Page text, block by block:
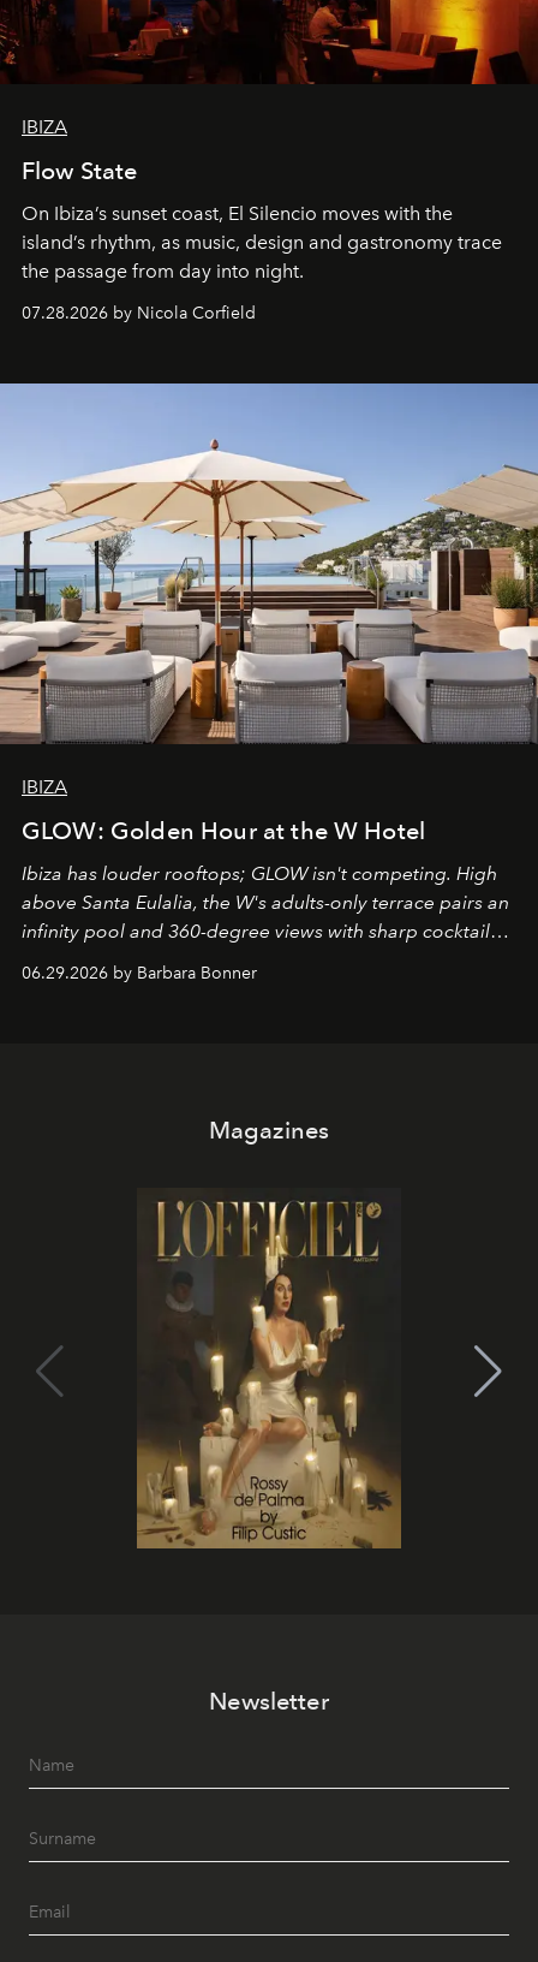
IBIZA
Flow State
On Ibiza’s sunset coast, El Silencio moves with the
island’s rhythm, as music, design and gastronomy trace
the passage from day into night.
07.28.2026 by Nicola Corfield
IBIZA
GLOW: Golden Hour at the W Hotel
Ibiza has louder rooftops; GLOW isn't competing. High
above Santa Eulalia, the W's adults-only terrace pairs an
infinity pool and 360-degree views with sharp cocktails
it becomes the east coast's best seat for the end of the
06.29.2026 by Barbara Bonner
Magazines
Newsletter